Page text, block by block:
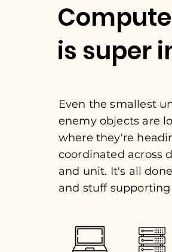
is super
Even the smallest
enemy objects are
where they're
coordinated across
and unit. It's all
and stuff